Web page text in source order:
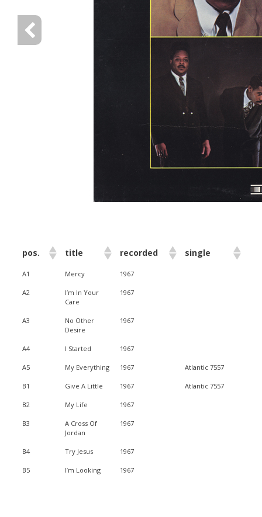
pos. title recorded single
A1 Mercy 1967
A2
I’m In Your
Care
1967
A3
No Other
Desire
1967
A4 I Started 1967
A5 My Everything 1967 Atlantic 7557
B1 Give A Little 1967 Atlantic 7557
B2 My Life 1967
B3
A Cross Of
Jordan
1967
B4 Try Jesus 1967
B5 I’m Looking 1967